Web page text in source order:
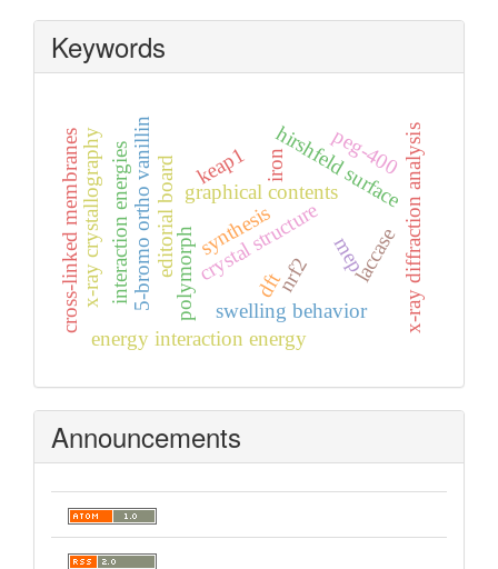
Keywords
graphical contents
editorial boardpolymorphcrystal structure
hirshfeld surface
5-bromo ortho vanillin
energy interaction energy
dft
mep x-ray diffraction analysis
synthesis
interaction energies
x-ray crystallography
swelling behavior
cross-linked membranes iron
laccase
nrf2
keap1 peg-400
Announcements